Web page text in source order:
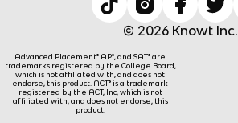
© 2026 Knowt Inc.
Advanced Placement® AP®, and SAT® are
trademarks registered by the College Board,
which is not affiliated with, and does not
endorse, this product. ACT® is a trademark
registered by the ACT, Inc, which is not
affiliated with, and does not endorse, this
product.